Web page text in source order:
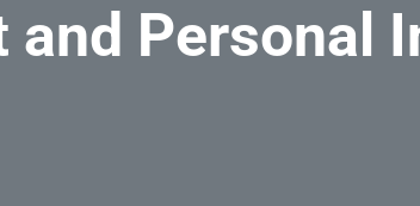
Personal